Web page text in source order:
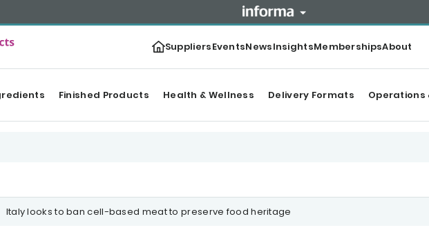
SuppliersEventsNewsInsightsMembershipsAbout
Finished Products Health & Wellness Delivery Formats Operations
Italy looks to ban cell-based meat to preserve food heritage